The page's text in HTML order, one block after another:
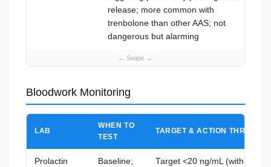
release; more common with
trenbolone than other AAS; not
dangerous but alarming
Bloodwork Monitoring
LAB
WHEN TO
TEST
TARGET & ACTION
Prolactin
Baseline;
Target <20 ng/mL (within